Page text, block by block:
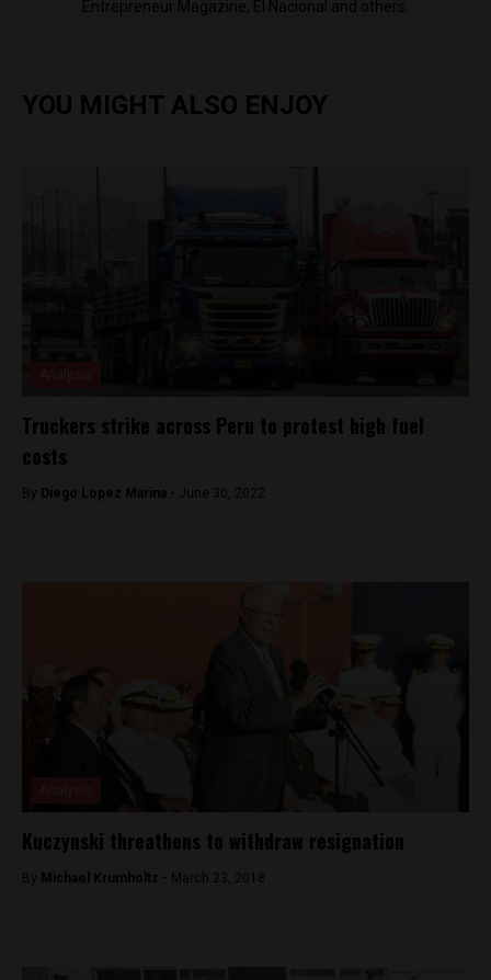
Entrepreneur Magazine, El Nacional and others.
YOU MIGHT ALSO ENJOY
Truckers strike across Peru to protest high fuel
costs
By Diego Lopez Marina - June 30, 2022
Kuczynski threathens to withdraw resignation
By Michael Krumholtz - March 23, 2018